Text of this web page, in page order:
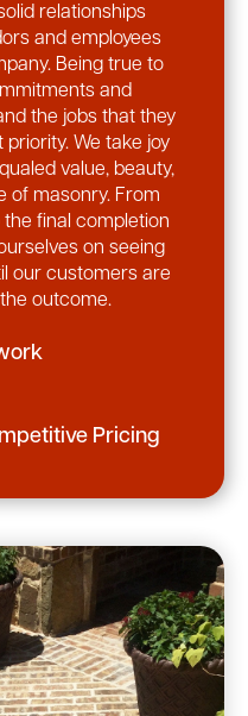
relationships
and employees
Being true to
and
the jobs that they
We take joy
value, beauty,
of masonry. From
final completion
on seeing
our customers are
outcome.
Pricing